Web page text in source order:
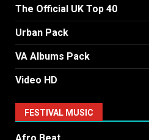
The Official UK Top 40
Urban Pack
VA Albums Pack
Video HD
FESTIVAL MUSIC